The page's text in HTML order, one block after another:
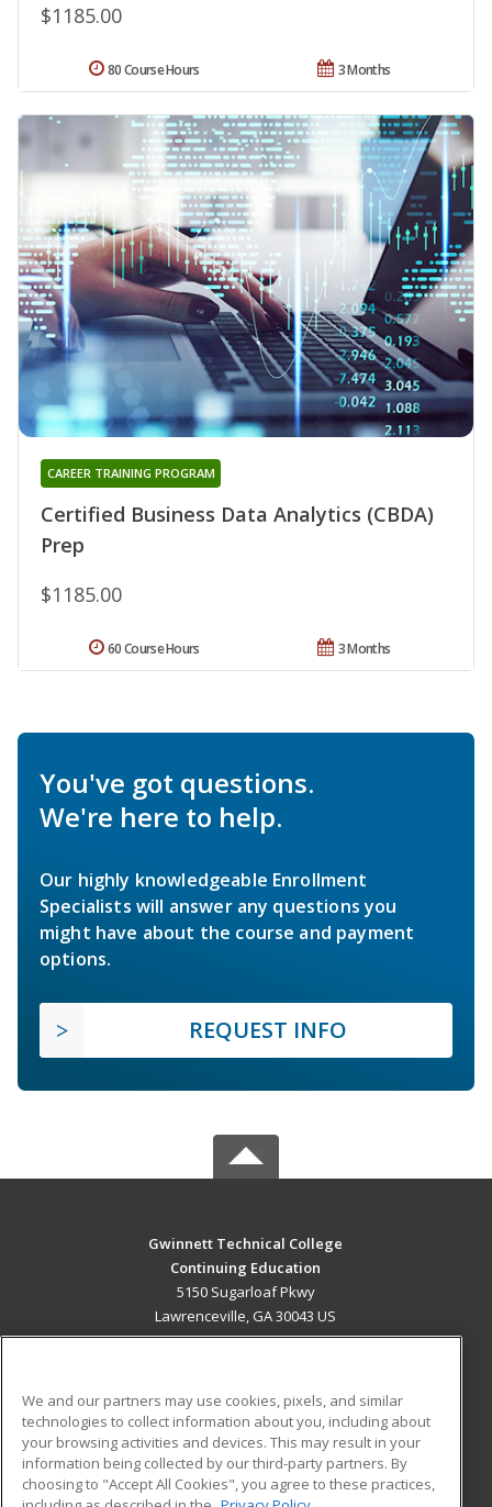
$1185.00
3 Months
80 Course Hours
Certified Business Data Analytics (CBDA)
Prep
CAREER TRAINING PROGRAM
$1185.00
3 Months
60 Course Hours
You've got questions.
We're here to help.
Our highly knowledgeable Enrollment
Specialists will answer any questions you
might have about the course and payment
options.
REQUEST INFO
Gwinnett Technical College
Continuing Education
5150 Sugarloaf Pkwy
Lawrenceville, GA 30043 US
ADDITIONAL RESOURCES
Military
Financial Assistance
Student Blog
We and our partners may use cookies, pixels, and similar
technologies to collect information about you, including about
your browsing activities and devices. This may result in your
information being collected by our third-party partners. By
choosing to "Accept All Cookies", you agree to these practices,